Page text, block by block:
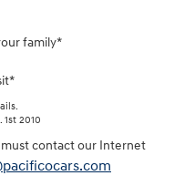
family*
2010
contact our Internet